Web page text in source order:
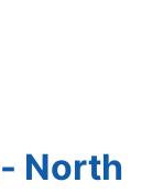
North